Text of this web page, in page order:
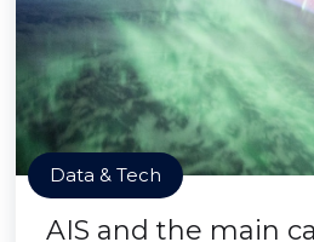
Data & Tech
AIS and the main